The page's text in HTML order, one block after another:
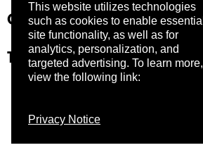
This website utilizes technologies
such as cookies to enable essential
site functionality, as well as for
analytics, personalization, and
targeted advertising. To learn more,
view the following link:
Privacy Notice
Company
Trust Center